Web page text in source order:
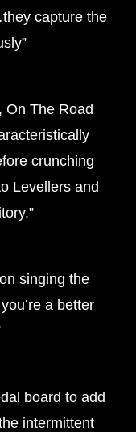
capture the
On The Road
crunching
Levellers and
singing the
a better
board to add
intermittent